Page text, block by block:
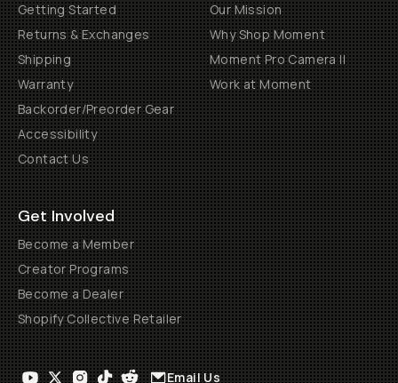
Getting Started
Returns & Exchanges
Shipping
Warranty
Backorder/Preorder Gear
Accessibility
Contact Us
Our Mission
Why Shop Moment
Moment Pro Camera II
Work at Moment
Get Involved
Become a Member
Creator Programs
Become a Dealer
Shopify Collective Retailer
Email Us